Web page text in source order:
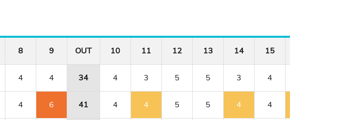
8 9 OUT 10 11 12 13 14 15
4 4 34 4 3 5 5 3 4
4 6 41 4 4 5 5 4 4